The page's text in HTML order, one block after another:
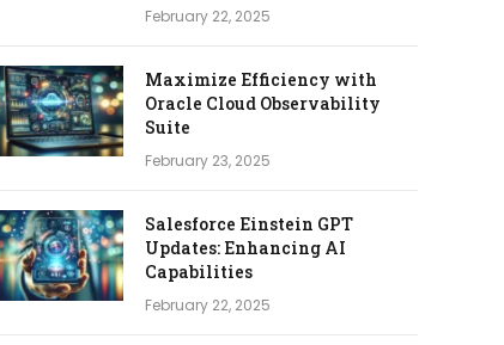
February 22, 2025
Maximize Efficiency with
Oracle Cloud Observability
Suite
February 23, 2025
Salesforce Einstein GPT
Updates: Enhancing AI
Capabilities
February 22, 2025